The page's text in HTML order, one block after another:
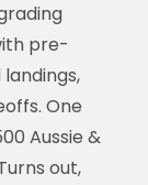
pre-
One
Aussie &
out,